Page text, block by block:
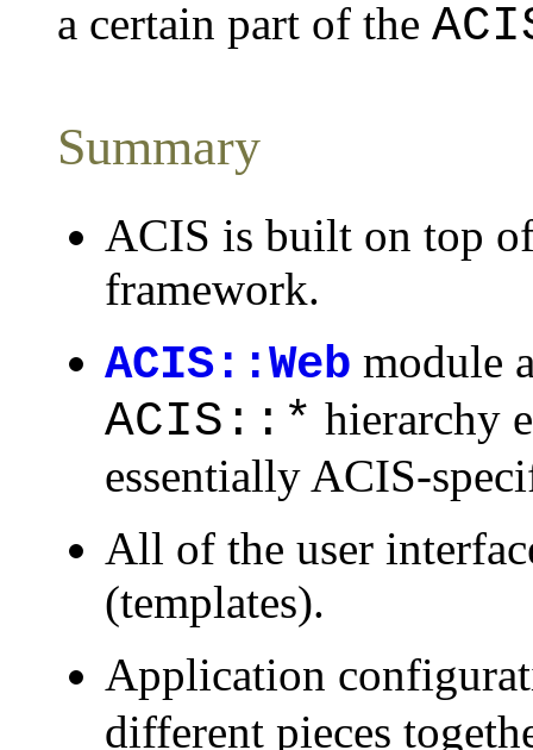
a certain part of the
Summary
ACIS is built on top
framework.
ACIS::Web module
ACIS::* hierarchy
essentially ACIS-
All of the user
(templates).
Application
different pieces